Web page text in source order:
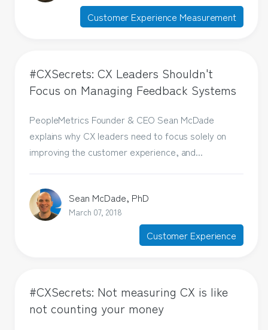
Customer Experience Measurement
#CXSecrets: CX Leaders Shouldn't
Focus on Managing Feedback Systems
PeopleMetrics Founder & CEO Sean McDade
explains why CX leaders need to focus solely on
improving the customer experience, and...
Sean McDade, PhD
March 07, 2018
Customer Experience
#CXSecrets: Not measuring CX is like
not counting your money